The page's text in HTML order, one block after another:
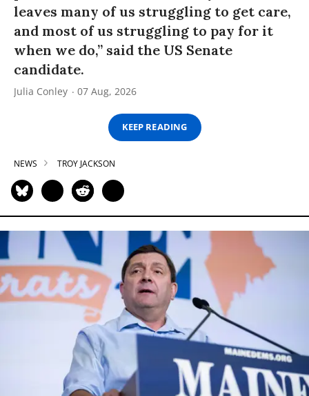
leaves many of us struggling to get care,
and most of us struggling to pay for it
when we do,” said the US Senate
candidate.
Julia Conley 07 Aug, 2026
KEEP READING
NEWS TROY JACKSON